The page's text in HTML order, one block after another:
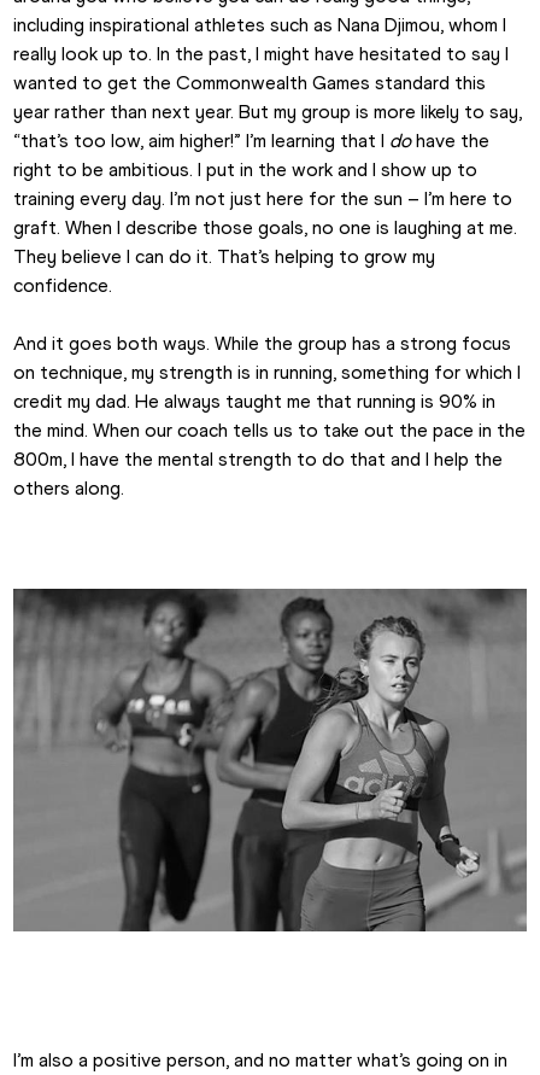
including inspirational athletes such as Nana Djimou, whom I
really look up to. In the past, I might have hesitated to say I
wanted to get the Commonwealth Games standard this
year rather than next year. But my group is more likely to say,
“that’s too low, aim higher!” I’m learning that I do have the
right to be ambitious. I put in the work and I show up to
training every day. I’m not just here for the sun – I’m here to
graft. When I describe those goals, no one is laughing at me.
They believe I can do it. That’s helping to grow my
confidence.
And it goes both ways. While the group has a strong focus
on technique, my strength is in running, something for which I
credit my dad. He always taught me that running is 90% in
the mind. When our coach tells us to take out the pace in the
800m, I have the mental strength to do that and I help the
others along.
I’m also a positive person, and no matter what’s going on in